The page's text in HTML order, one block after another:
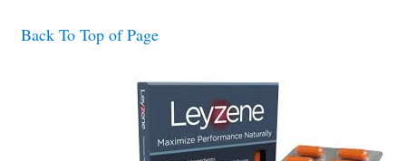
Back To Top of Page